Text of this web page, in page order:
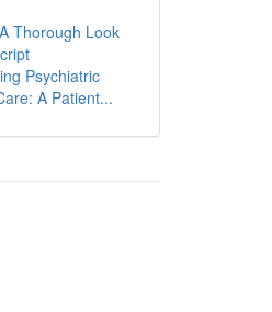
Thorough Look
Psychiatric
A Patient...